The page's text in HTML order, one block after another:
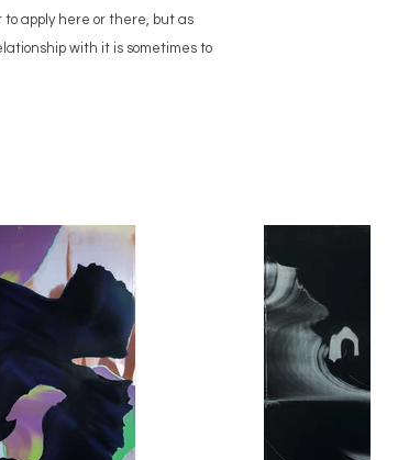
apply here or there, but as
with it is sometimes to